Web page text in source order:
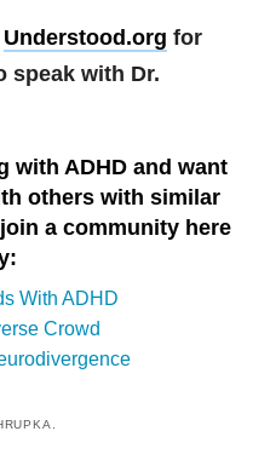
Understood.org for
speak with Dr.
with ADHD and want
others with similar
a community here
With ADHD
Crowd